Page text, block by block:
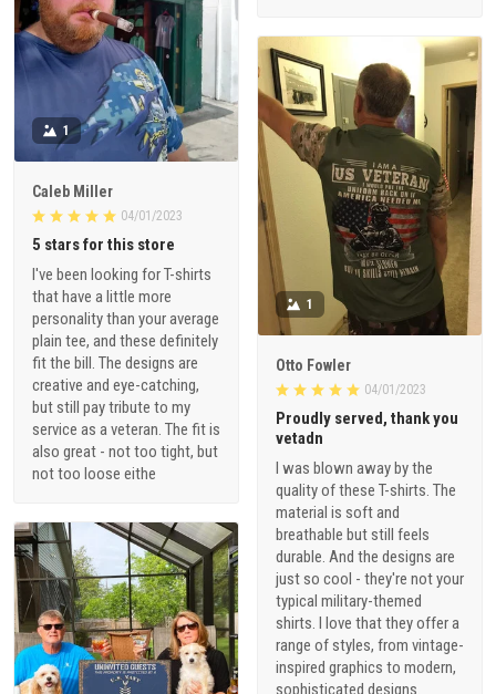
1
Caleb Miller
04/01/2023
5 stars for this store
I've been looking for T-shirts
that have a little more
personality than your average
plain tee, and these definitely
fit the bill. The designs are
creative and eye-catching,
but still pay tribute to my
service as a veteran. The fit is
also great - not too tight, but
not too loose eithe
1
Otto Fowler
04/01/2023
Proudly served, thank you
vetadn
I was blown away by the
quality of these T-shirts. The
material is soft and
breathable but still feels
durable. And the designs are
just so cool - they're not your
typical military-themed
shirts. I love that they offer a
range of styles, from vintage-
inspired graphics to modern,
sophisticated designs.